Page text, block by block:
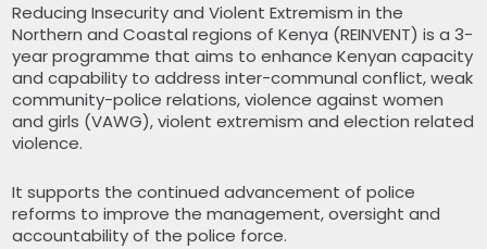
Reducing Insecurity and Violent Extremism in the
Northern and Coastal regions of Kenya (REINVENT) is a 3-
year programme that aims to enhance Kenyan capacity
and capability to address inter-communal conflict, weak
community-police relations, violence against women
and girls (VAWG), violent extremism and election related
violence.
It supports the continued advancement of police
reforms to improve the management, oversight and
accountability of the police force.